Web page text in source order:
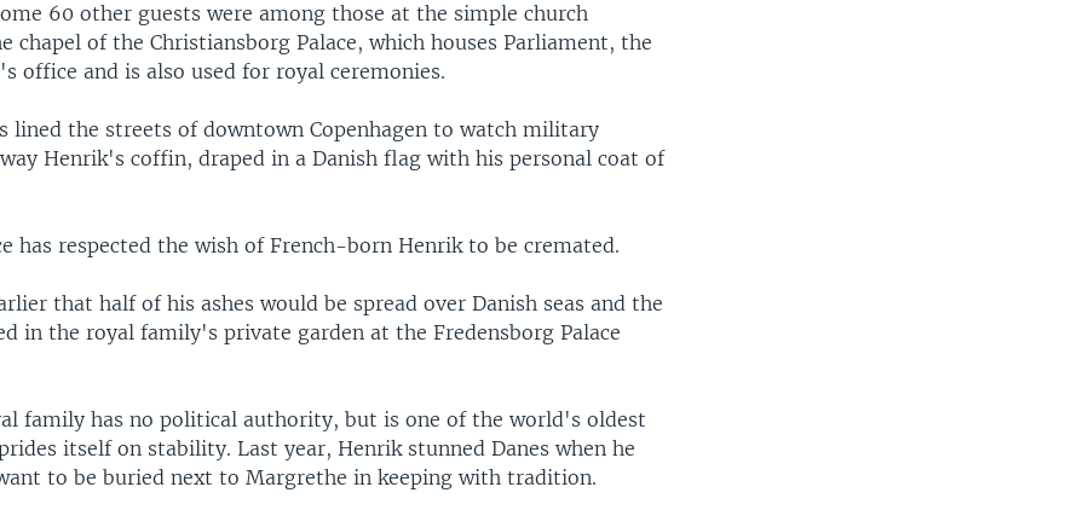
60 other guests were among those at the simple church
chapel of the Christiansborg Palace, which houses Parliament, the
office and is also used for royal ceremonies.
lined the streets of downtown Copenhagen to watch military
Henrik's coffin, draped in a Danish flag with his personal coat of
has respected the wish of French-born Henrik to be cremated.
that half of his ashes would be spread over Danish seas and the
in the royal family's private garden at the Fredensborg Palace
family has no political authority, but is one of the world's oldest
itself on stability. Last year, Henrik stunned Danes when he
to be buried next to Margrethe in keeping with tradition.